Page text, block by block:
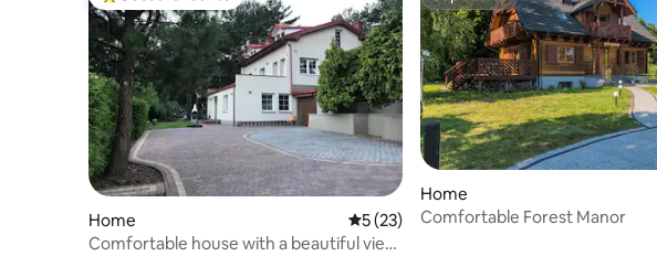
Top guest favourite
Home 5 out of 5 average rating, 23 reviews
5 (23)
Comfortable house with a beautiful view,
Superhost
Home
Comfortable Forest Manor